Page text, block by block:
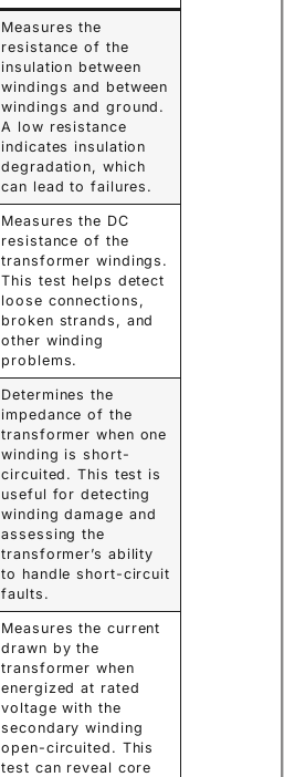
Measures the
resistance of the
insulation between
windings and between
windings and ground.
A low resistance
indicates insulation
degradation, which
can lead to failures.
Measures the DC
resistance of the
transformer windings.
This test helps detect
loose connections,
broken strands, and
other winding
problems.
Determines the
impedance of the
transformer when one
winding is short-
circuited. This test is
useful for detecting
winding damage and
assessing the
transformer’s ability
to handle short-circuit
faults.
Measures the current
drawn by the
transformer when
energized at rated
voltage with the
secondary winding
open-circuited. This
test can reveal core